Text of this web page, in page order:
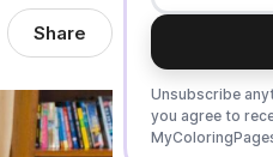
Share
Unsubscribe
you agree to